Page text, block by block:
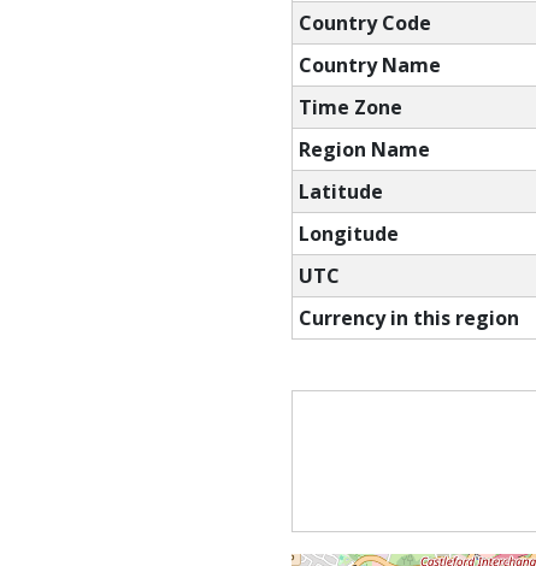
Country Code
Country Name
Time Zone
Region Name
Latitude
Longitude
UTC
Currency in this region